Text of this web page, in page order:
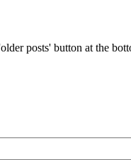
project
posts' button at the